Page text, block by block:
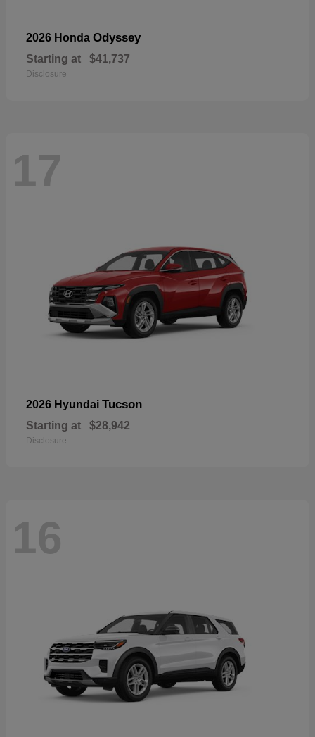
2026 Honda Odyssey
Starting at $41,737
Disclosure
17
2026 Hyundai Tucson
Starting at $28,942
Disclosure
16